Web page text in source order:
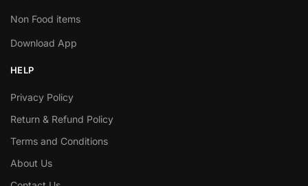
Non Food items
Download App
HELP
Privacy Policy
Return & Refund Policy
Terms and Conditions
About Us